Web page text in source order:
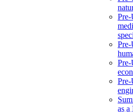
as a